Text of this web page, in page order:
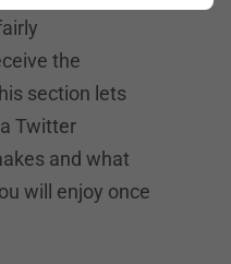
the
section lets
Twitter
and what
will enjoy once